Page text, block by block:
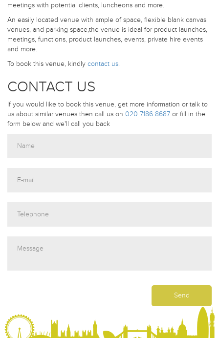
meetings with potential clients, luncheons and more.
An easily located venue with ample of space, flexible blank canvas
venues, and parking space,the venue is ideal for product launches,
meetings, functions, product launches, events, private hire events
and more.
To book this venue, kindly contact us.
CONTACT US
If you would like to book this venue, get more information or talk to
us about similar venues then call us on 020 7186 8687 or fill in the
form below and we'll call you back